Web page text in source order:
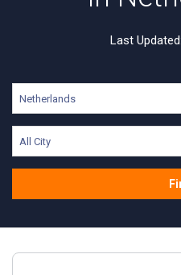
Last
Netherlands
All City